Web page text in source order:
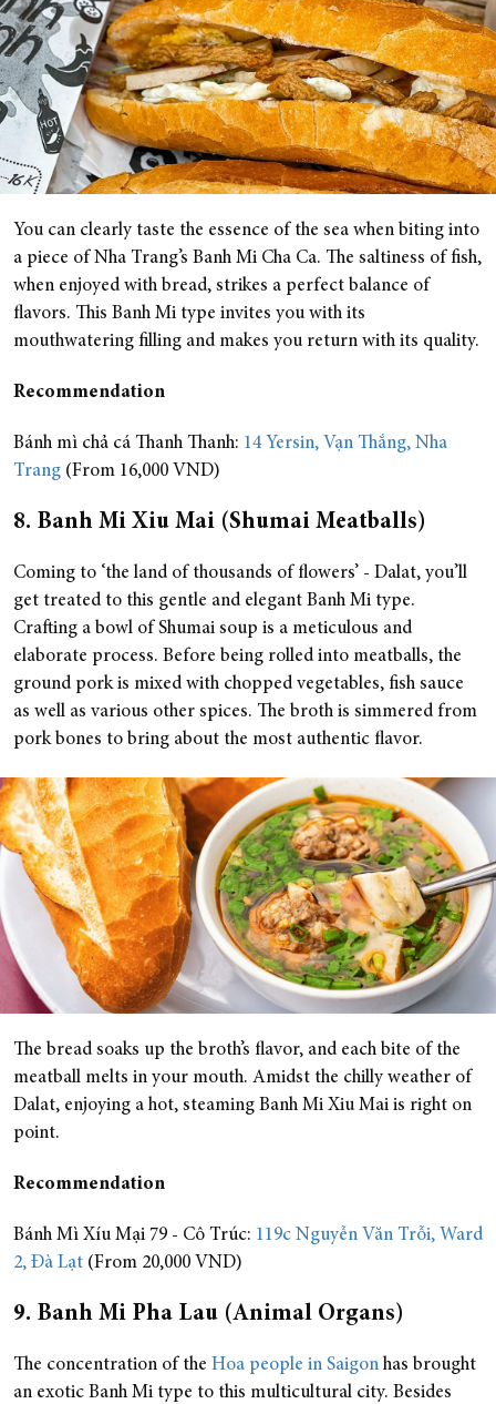
You can clearly taste the essence of the sea when biting into
a piece of Nha Trang’s Banh Mi Cha Ca. The saltiness of fish,
when enjoyed with bread, strikes a perfect balance of
flavors. This Banh Mi type invites you with its
mouthwatering filling and makes you return with its quality.
Recommendation
Bánh mì chả cá Thanh Thanh: 14 Yersin, Vạn Thắng, Nha
Trang (From 16,000 VND)
8. Banh Mi Xiu Mai (Shumai Meatballs)
Coming to ‘the land of thousands of flowers’ - Dalat, you’ll
get treated to this gentle and elegant Banh Mi type.
Crafting a bowl of Shumai soup is a meticulous and
elaborate process. Before being rolled into meatballs, the
ground pork is mixed with chopped vegetables, fish sauce
as well as various other spices. The broth is simmered from
pork bones to bring about the most authentic flavor.
The bread soaks up the broth’s flavor, and each bite of the
meatball melts in your mouth. Amidst the chilly weather of
Dalat, enjoying a hot, steaming Banh Mi Xiu Mai is right on
point.
Recommendation
Bánh Mì Xíu Mại 79 - Cô Trúc: 119c Nguyễn Văn Trỗi, Ward
2, Đà Lạt (From 20,000 VND)
9. Banh Mi Pha Lau (Animal Organs)
The concentration of the Hoa people in Saigon has brought
an exotic Banh Mi type to this multicultural city. Besides